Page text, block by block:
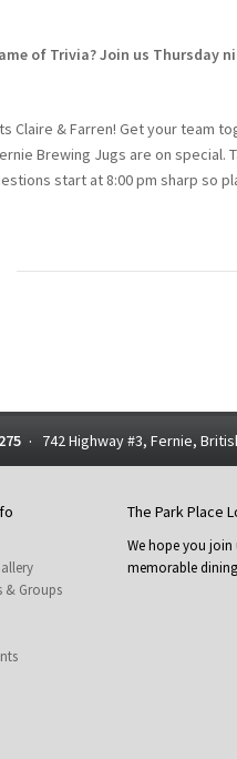
of Trivia? Join us Thursday
Claire & Farren! Get your team
Brewing Jugs are on special.
start at 8:00 pm sharp so
· 742 Highway #3, Fernie,
& Groups
The Park Place
We hope you
memorable